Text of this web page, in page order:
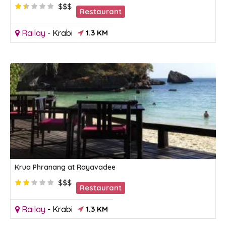
$$$
Restaurant
Railay - Krabi 1.3 KM
Krua Phranang at Rayavadee
$$$
Restaurant
Railay - Krabi 1.3 KM